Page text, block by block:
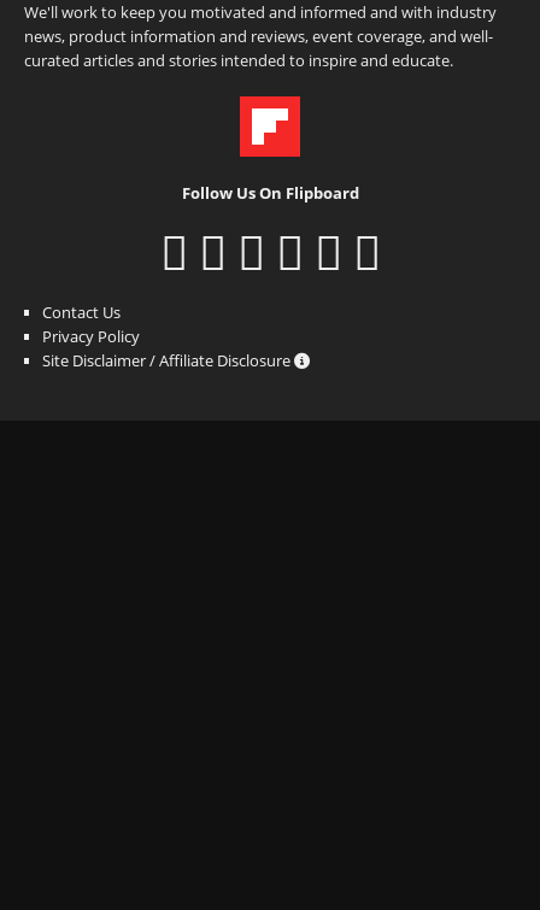
We'll work to keep you motivated and informed and with industry
news, product information and reviews, event coverage, and well-
curated articles and stories intended to inspire and educate.
Follow Us On Flipboard
Contact Us
Privacy Policy
Site Disclaimer / Affiliate Disclosure